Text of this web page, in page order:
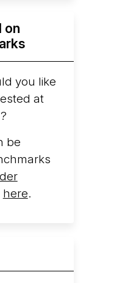
Compute
major
ARM line.
instances.
on
you like
at
be
here.